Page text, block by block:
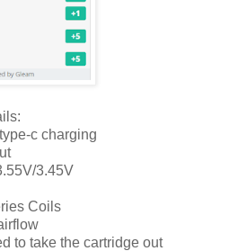
c charging
3.45V
Coils
to take the cartridge out